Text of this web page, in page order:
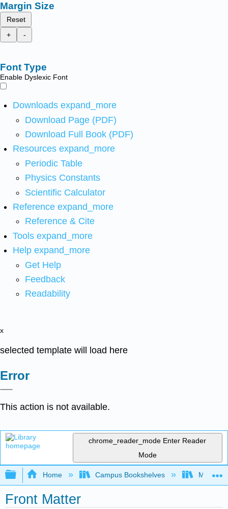
Margin Size
Reset
+
-
Font Type
Enable Dyslexic Font
Downloads expand_more
Download Page (PDF)
Download Full Book (PDF)
Resources expand_more
Periodic Table
Physics Constants
Scientific Calculator
Reference expand_more
Reference & Cite
Tools expand_more
Help expand_more
Get Help
Feedback
Readability
x
selected template will load here
Error
This action is not available.
chrome_reader_mode Enter Reader
Mode
Expand/collapse global hierarchy
Home Campus Bookshelves Moreno
Front Matter